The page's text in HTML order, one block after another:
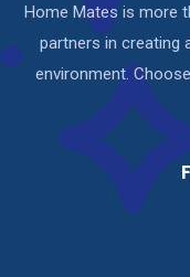
Home Mates is more
partners in creating
environment.